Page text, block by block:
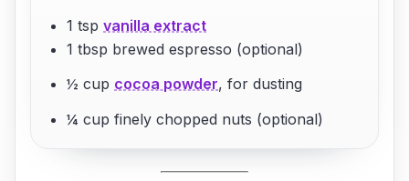
1 tspvanilla extract
1 tbsp brewed espresso (optional)
½ cup cocoa powder, for dusting
¼ cup finely chopped nuts (optional)